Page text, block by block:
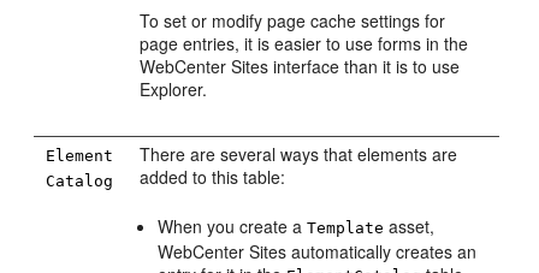
To set or modify page cache settings for
page entries, it is easier to use forms in the
WebCenter Sites interface than it is to use
Explorer.
Element
Catalog
There are several ways that elements are
added to this table:
When you create aTemplate asset,
WebCenter Sites automatically creates an